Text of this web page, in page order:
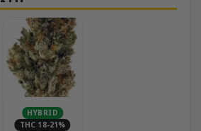
HYBRID
THC 18-21%